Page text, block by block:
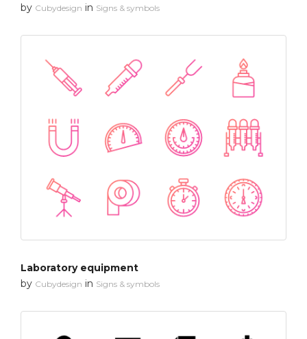
by Cubydesign in Signs & symbols
Laboratory equipment
by Cubydesign in Signs & symbols